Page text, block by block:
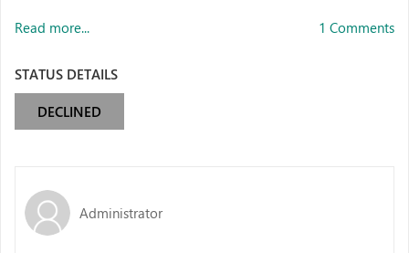
Read more... 1 Comments
STATUS DETAILS
DECLINED
Administrator